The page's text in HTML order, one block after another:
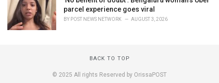
parcel experience goes viral
BY POST NEWS NETWORK AUGUST 3, 2026
BACK TO TOP
© 2025 All rights Reserved by OrissaPOST